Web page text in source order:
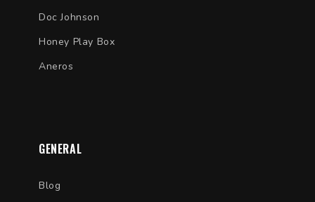
Doc Johnson
Honey Play Box
Aneros
GENERAL
Blog